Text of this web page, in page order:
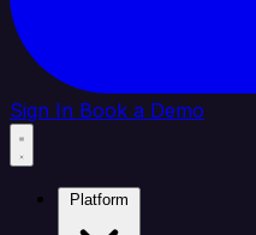
Sign In Book a Demo